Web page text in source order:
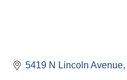
5419 N Lincoln Avenue